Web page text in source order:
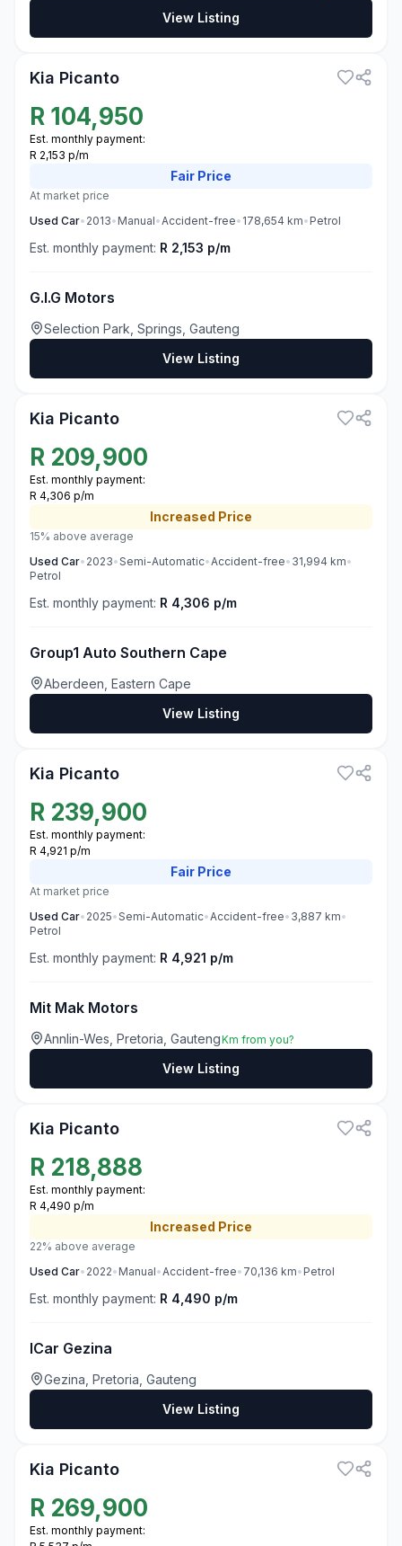
View Listing
Kia Picanto
R 104,950
Est. monthly payment:
R 2,153 p/m
Fair Price
At market price
Used Car• 2013• Manual•Accident-free• 178,654 km• Petrol
Est. monthly payment: R 2,153 p/m
G.I.G Motors
Selection Park, Springs, Gauteng
View Listing
Kia Picanto
R 209,900
Est. monthly payment:
R 4,306 p/m
Increased Price
15% above average
Used Car• 2023•Semi-Automatic•Accident-free• 31,994 km•
Petrol
Est. monthly payment: R 4,306 p/m
Group1 Auto Southern Cape
Aberdeen, Eastern Cape
View Listing
Kia Picanto
R 239,900
Est. monthly payment:
R 4,921 p/m
Fair Price
At market price
Used Car• 2025•Semi-Automatic•Accident-free• 3,887 km•
Petrol
Est. monthly payment: R 4,921 p/m
Mit Mak Motors
Annlin-Wes, Pretoria, GautengKm from you?
View Listing
Kia Picanto
R 218,888
Est. monthly payment:
R 4,490 p/m
Increased Price
22% above average
Used Car• 2022• Manual•Accident-free• 70,136 km• Petrol
Est. monthly payment: R 4,490 p/m
ICar Gezina
Gezina, Pretoria, Gauteng
View Listing
Kia Picanto
R 269,900
Est. monthly payment: